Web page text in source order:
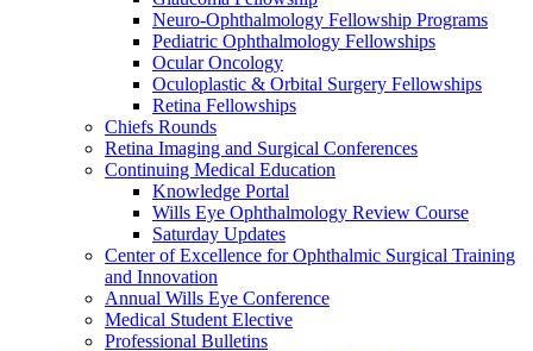
Neuro-Ophthalmology Fellowship Programs
Pediatric Ophthalmology Fellowships
Ocular Oncology
Oculoplastic & Orbital Surgery Fellowships
Retina Fellowships
Chiefs Rounds
Retina Imaging and Surgical Conferences
Continuing Medical Education
Knowledge Portal
Wills Eye Ophthalmology Review Course
Saturday Updates
Center of Excellence for Ophthalmic Surgical Training
and Innovation
Annual Wills Eye Conference
Medical Student Elective
Professional Bulletins